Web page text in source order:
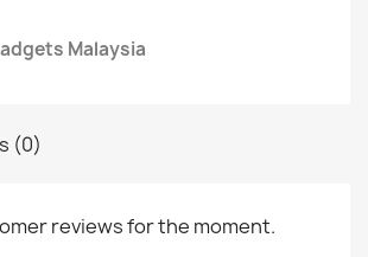
Malaysia
(0)
reviews for the moment.